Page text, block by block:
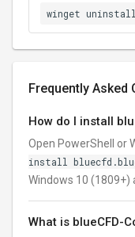
winget
Frequently Asked
How do I install
Open PowerShell or
install
Windows 10 (1809+)
What is blueCFD-